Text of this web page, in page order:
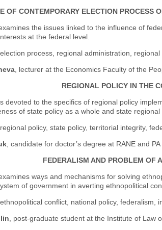
OF CONTEMPORARY ELECTION PROCESS
the issues linked to the influence of
at the federal level.
process, regional administration,
, lecturer at the Economics Faculty of the
REGIONAL POLICY IN THE
devoted to the specifics of regional policy
of state policy as a whole and state regional
policy, state policy, territorial integrity,
, candidate for doctor’s degree at RANE and
FEDERALISM AND PROBLEM OF
ways and mechanisms for solving
of government in averting ethnopolitical
conflict, national policy, federalism,
, post-graduate student at the Institute of Law